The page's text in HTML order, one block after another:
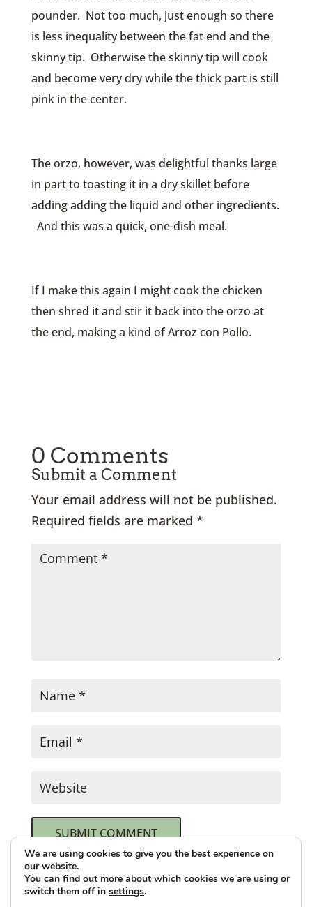
pounder. Not too much, just enough so there
is less inequality between the fat end and the
skinny tip. Otherwise the skinny tip will cook
and become very dry while the thick part is still
pink in the center.
The orzo, however, was delightful thanks large
in part to toasting it in a dry skillet before
adding adding the liquid and other ingredients.
And this was a quick, one-dish meal.
If I make this again I might cook the chicken
then shred it and stir it back into the orzo at
the end, making a kind of Arroz con Pollo.
0 Comments
Submit a Comment
Your email address will not be published.
Required fields are marked *
SUBMIT COMMENT
This site uses Akismet to reduce spam.
Learn how your comment data is
We are using cookies to give you the best experience on
our website.
You can find out more about which cookies we are using or
switch them off in settings.